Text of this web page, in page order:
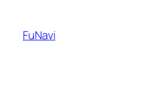
content
FuNavi